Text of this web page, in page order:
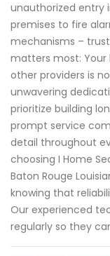
unauthorized entry
premises to fire
mechanisms –
matters most: Your
other providers is
unwavering
prioritize building
prompt service
detail throughout
choosing I Home
Baton Rouge
knowing that
Our experienced
regularly so they